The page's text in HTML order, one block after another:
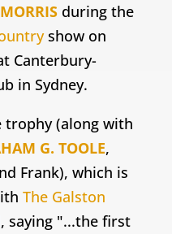
during the
show on
Canterbury-
in Sydney.
trophy (along with
G. TOOLE,
Frank), which is
The Galston
, saying "...the first